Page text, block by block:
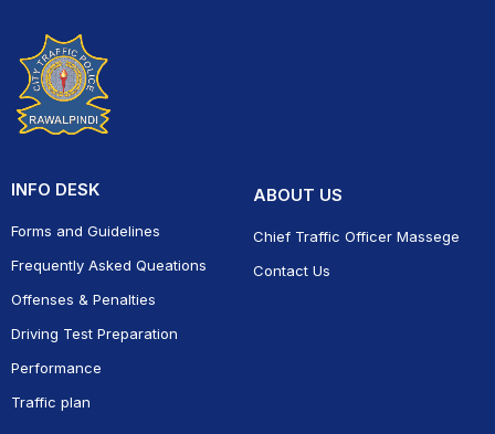
INFO DESK
Forms and Guidelines
Frequently Asked Queations
Offenses & Penalties
Driving Test Preparation
Performance
Traffic plan
ABOUT US
Chief Traffic Officer Massege
Contact Us